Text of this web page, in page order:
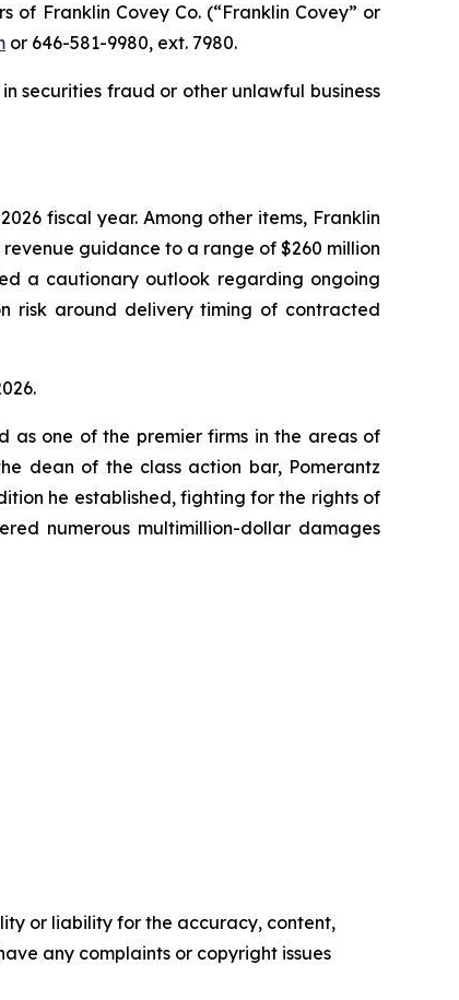
of Franklin Covey Co. (“Franklin Covey” or
or 646-581-9980, ext. 7980.
securities fraud or other unlawful business
fiscal year. Among other items, Franklin
revenue guidance to a range of $260 million
a cautionary outlook regarding ongoing
risk around delivery timing of contracted
as one of the premier firms in the areas of
dean of the class action bar, Pomerantz
he established, fighting for the rights of
numerous multimillion-dollar damages
or liability for the accuracy, content,
any complaints or copyright issues